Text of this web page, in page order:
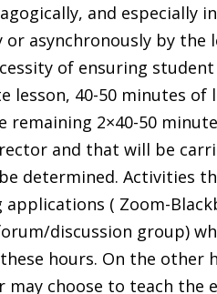
and especially
or asynchronously by
of ensuring
lesson, 40-50 minutes
remaining 2×40-50
and that will be
determined. Activities
applications ( Zoom-
discussion group)
hours. On the other
choose to teach the